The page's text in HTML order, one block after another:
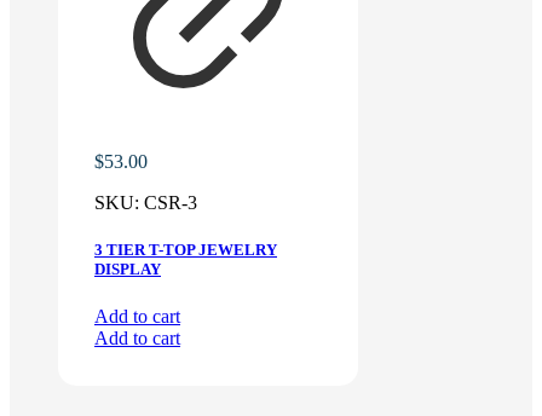
$53.00
SKU: CSR-3
3 TIER T-TOP JEWELRY
DISPLAY
Add to cart
Add to cart